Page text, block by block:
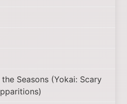
Seasons (Yokai: Scary